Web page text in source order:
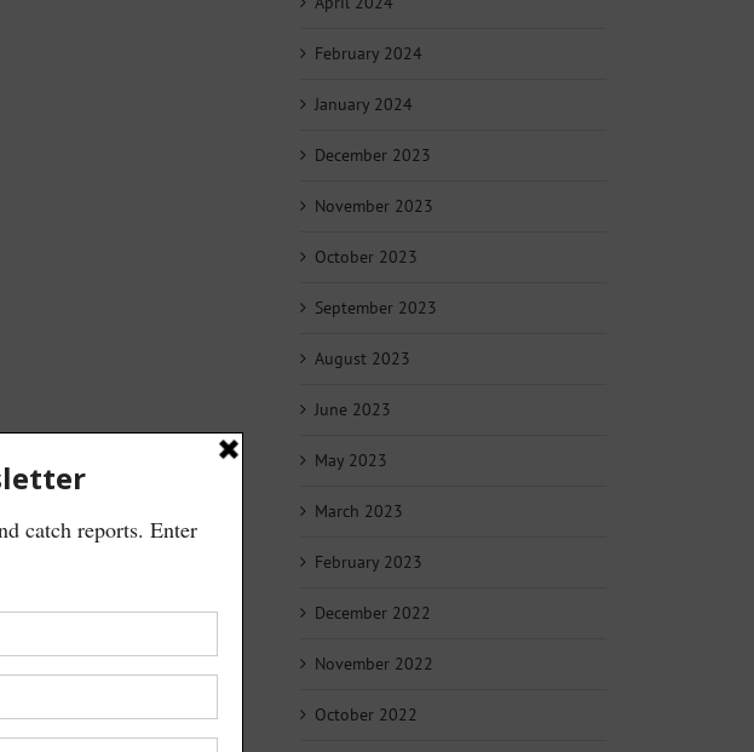
February 2024
January 2024
December 2023
November 2023
October 2023
September 2023
August 2023
June 2023
May 2023
March 2023
February 2023
December 2022
November 2022
October 2022